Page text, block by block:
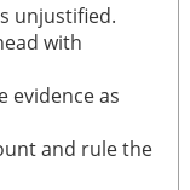
unjustified.
with
evidence as
and rule the